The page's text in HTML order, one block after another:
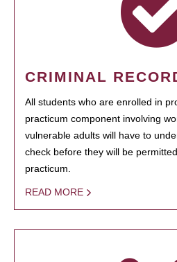
CRIMINAL
All students who are enrolled in
practicum component involving
vulnerable adults will have to
check before they will be
practicum.
READ MORE